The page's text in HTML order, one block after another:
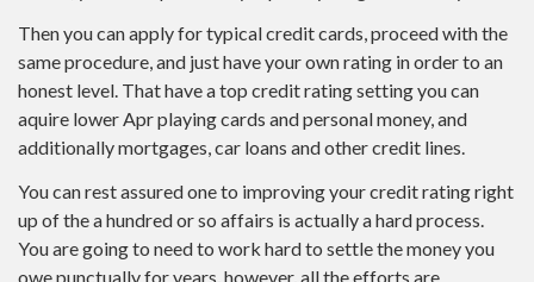
Then you can apply for typical credit cards, proceed with the
same procedure, and just have your own rating in order to an
honest level. That have a top credit rating setting you can
aquire lower Apr playing cards and personal money, and
additionally mortgages, car loans and other credit lines.
You can rest assured one to improving your credit rating right
up of the a hundred or so affairs is actually a hard process.
You are going to need to work hard to settle the money you
owe punctually for years, however, all the efforts are